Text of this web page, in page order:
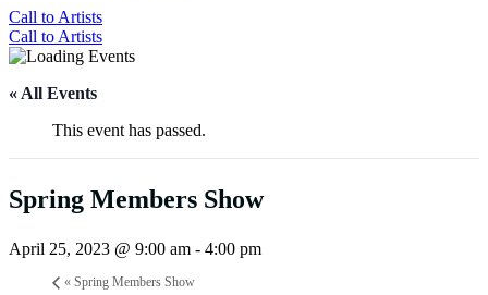
Call to Artists
Call to Artists
« All Events
This event has passed.
Spring Members Show
April 25, 2023 @ 9:00 am - 4:00 pm
« Spring Members Show